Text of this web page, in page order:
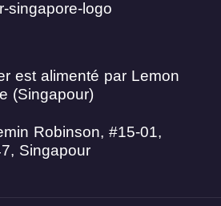
est alimenté par Lemon
(Singapour)
Robinson, #15-01,
Singapour